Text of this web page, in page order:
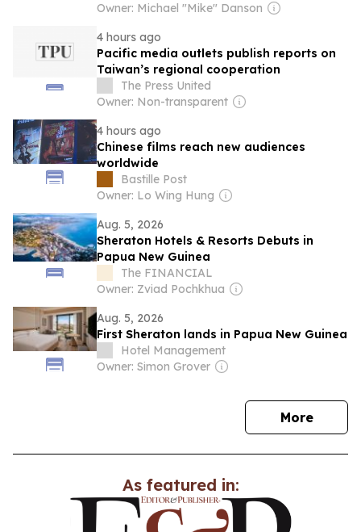
Owner: Michael "Mike" Danson
4 hours ago
Pacific media outlets publish reports on
Taiwan’s regional cooperation
The Press United
Owner: Non-transparent
4 hours ago
Chinese films reach new audiences
worldwide
Bastille Post
Owner: Lo Wing Hung
Aug. 5, 2026
Sheraton Hotels & Resorts Debuts in
Papua New Guinea
The FINANCIAL
Owner: Zviad Pochkhua
Aug. 5, 2026
First Sheraton lands in Papua New Guinea
Hotel Management
Owner: Simon Grover
Morenews
As featured in: